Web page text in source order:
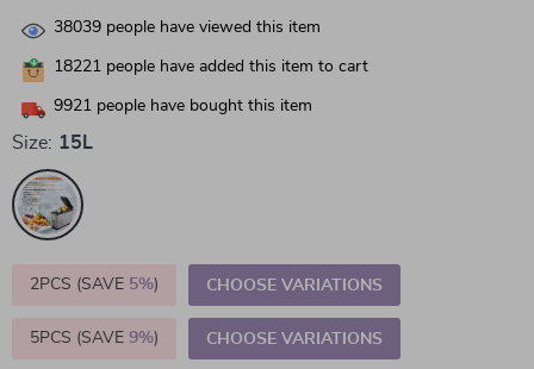
38039 people have viewed this item
18221 people have added this item to cart
9921 people have bought this item
Size: 15L
2PCS (SAVE 5%) CHOOSE VARIATIONS
5PCS (SAVE 9%) CHOOSE VARIATIONS